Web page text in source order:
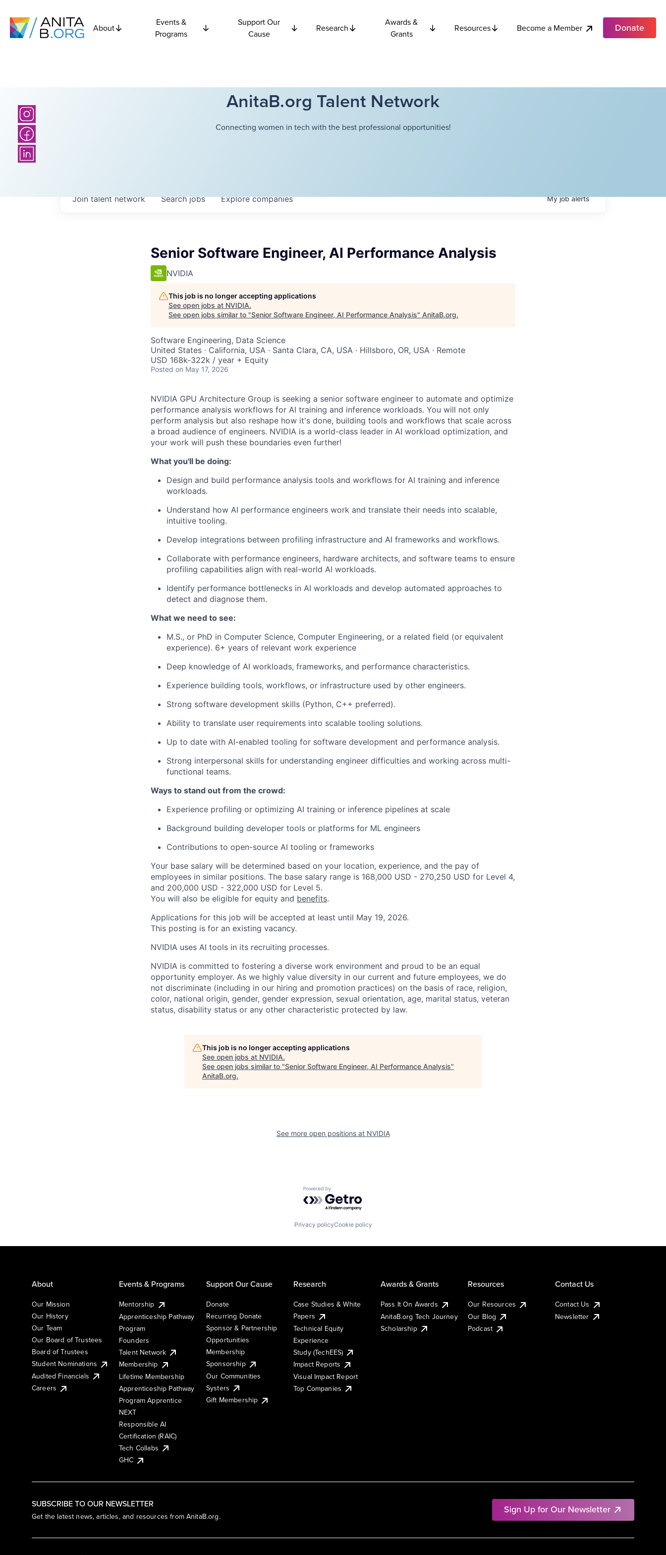
About
Events &
Programs
Support Our
Cause
Research
Awards &
Grants
Resources Become a Member Donate
AnitaB.org Talent Network
Connecting women in tech with the best professional opportunities!
Searchjobs Explorecompanies
Join talent network Myjobalerts
Senior Software Engineer, AI Performance Analysis
NVIDIA
This job is no longer accepting applications
See open jobs at NVIDIA.
See open jobs similar to "Senior Software Engineer, AI Performance Analysis" AnitaB.org.
Software Engineering, Data Science
United States · California, USA · Santa Clara, CA, USA · Hillsboro, OR, USA · Remote
USD 168k-322k / year + Equity
Posted on May 17, 2026
NVIDIA GPU Architecture Group is seeking a senior software engineer to automate and optimize
performance analysis workflows for AI training and inference workloads. You will not only
perform analysis but also reshape how it's done, building tools and workflows that scale across
a broad audience of engineers. NVIDIA is a world-class leader in AI workload optimization, and
your work will push these boundaries even further!
What you'll be doing:
Design and build performance analysis tools and workflows for AI training and inference
workloads.
Understand how AI performance engineers work and translate their needs into scalable,
intuitive tooling.
Develop integrations between profiling infrastructure and AI frameworks and workflows.
Collaborate with performance engineers, hardware architects, and software teams to ensure
profiling capabilities align with real-world AI workloads.
Identify performance bottlenecks in AI workloads and develop automated approaches to
detect and diagnose them.
What we need to see:
M.S., or PhD in Computer Science, Computer Engineering, or a related field (or equivalent
experience). 6+ years of relevant work experience
Deep knowledge of AI workloads, frameworks, and performance characteristics.
Experience building tools, workflows, or infrastructure used by other engineers.
Strong software development skills (Python, C++ preferred).
Ability to translate user requirements into scalable tooling solutions.
Up to date with AI-enabled tooling for software development and performance analysis.
Strong interpersonal skills for understanding engineer difficulties and working across multi-
functional teams.
Ways to stand out from the crowd:
Experience profiling or optimizing AI training or inference pipelines at scale
Background building developer tools or platforms for ML engineers
Contributions to open-source AI tooling or frameworks
Your base salary will be determined based on your location, experience, and the pay of
employees in similar positions. The base salary range is 168,000 USD - 270,250 USD for Level 4,
and 200,000 USD - 322,000 USD for Level 5.
You will also be eligible for equity and benefits.
Applications for this job will be accepted at least until May 19, 2026.
This posting is for an existing vacancy.
NVIDIA uses AI tools in its recruiting processes.
NVIDIA is committed to fostering a diverse work environment and proud to be an equal
opportunity employer. As we highly value diversity in our current and future employees, we do
not discriminate (including in our hiring and promotion practices) on the basis of race, religion,
color, national origin, gender, gender expression, sexual orientation, age, marital status, veteran
status, disability status or any other characteristic protected by law.
This job is no longer accepting applications
See open jobs at NVIDIA.
See open jobs similar to "Senior Software Engineer, AI Performance Analysis"
AnitaB.org.
See more open positions at NVIDIA
Powered by Getro.com
Privacy policyCookie policy
SUBSCRIBE TO OUR NEWSLETTER
Get the latest news, articles, and resources from AnitaB.org.
Sign Up for Our Newsletter
About
Our Mission
Our History
Our Team
Our Board of Trustees
Board of Trustees
Student Nominations
Audited Financials
Careers
Events & Programs
Mentorship
Apprenticeship Pathway
Program
Founders
Talent Network
Membership
Lifetime Membership
Apprenticeship Pathway
Program Apprentice
NEXT
Responsible AI
Certification (RAIC)
Tech Collabs
GHC
Support Our Cause
Donate
Recurring Donate
Sponsor & Partnership
Opportunities
Membership
Sponsorship
Our Communities
Systers
Gift Membership
Research
Case Studies & White
Papers
Technical Equity
Experience
Study (TechEES)
Impact Reports
Visual Impact Report
Top Companies
Awards & Grants
Pass It On Awards
AnitaB.org Tech Journey
Scholarship
Resources
Our Resources
Our Blog
Podcast
Contact Us
Contact Us
Newsletter